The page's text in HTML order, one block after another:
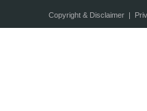
Copyright & Disclaimer|